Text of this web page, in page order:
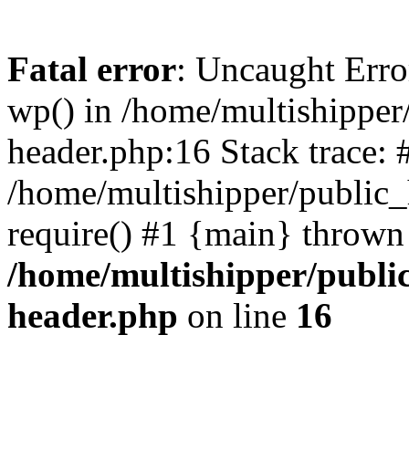
Fatal error: Uncaught
wp() in /home/
header.php:16 Stack trace:
/home/multishipper/
require() #1 {main}
/home/multishipper/
header.php on line 16